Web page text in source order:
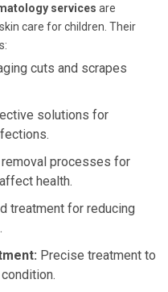
services are
care for children. Their
cuts and scrapes
solutions for
processes for
health.
treatment for reducing
Precise treatment to